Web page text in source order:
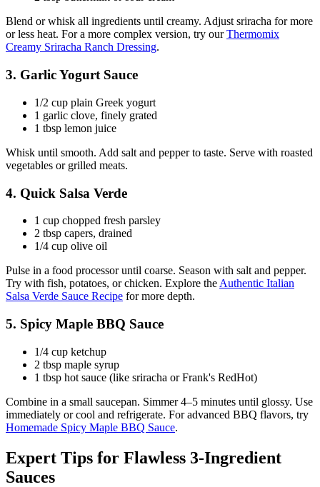
Blend or whisk all ingredients until creamy. Adjust sriracha for more
or less heat. For a more complex version, try ourThermomix
Creamy Sriracha Ranch Dressing.
3. Garlic Yogurt Sauce
1/2 cup plain Greek yogurt
1 garlic clove, finely grated
1 tbsp lemon juice
Whisk until smooth. Add salt and pepper to taste. Serve with roasted
vegetables or grilled meats.
4. Quick Salsa Verde
1 cup chopped fresh parsley
2 tbsp capers, drained
1/4 cup olive oil
Pulse in a food processor until coarse. Season with salt and pepper.
Try with fish, potatoes, or chicken. Explore the Authentic Italian
Salsa Verde Sauce Recipe for more depth.
5. Spicy Maple BBQ Sauce
1/4 cup ketchup
2 tbsp maple syrup
1 tbsp hot sauce (like sriracha or Frank's RedHot)
Combine in a small saucepan. Simmer 4–5 minutes until glossy. Use
immediately or cool and refrigerate. For advanced BBQ flavors, try
Homemade Spicy Maple BBQ Sauce.
Expert Tips for Flawless 3-Ingredient
Sauces